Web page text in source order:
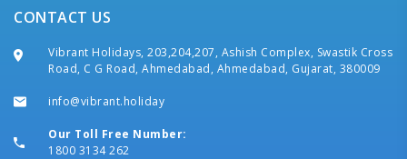
CONTACT US
Vibrant Holidays, 203,204,207, Ashish Complex, Swastik Cross
Road, C G Road, Ahmedabad, Ahmedabad, Gujarat, 380009
info@vibrant.holiday
Our Toll Free Number:
1800 3134 262